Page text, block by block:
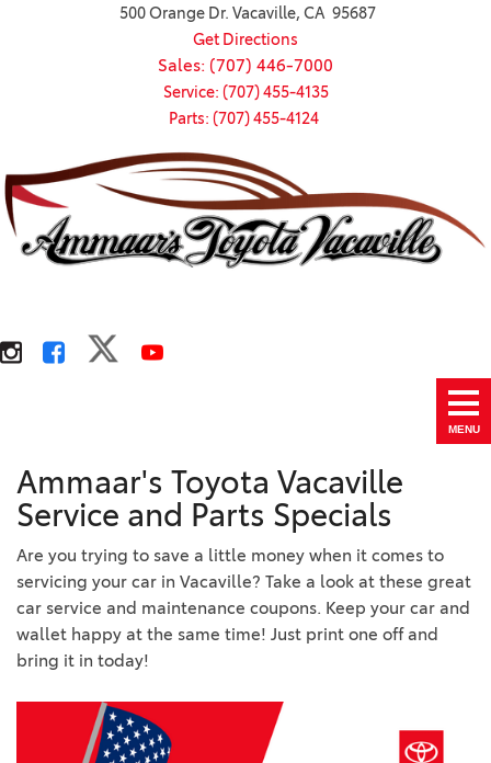
500 Orange Dr. Vacaville, CA 95687
Get Directions
Sales: (707) 446-7000
Service: (707) 455-4135
Parts: (707) 455-4124
MENU
Ammaar's Toyota Vacaville
Service and Parts Specials
Are you trying to save a little money when it comes to
servicing your car in Vacaville? Take a look at these great
car service and maintenance coupons. Keep your car and
wallet happy at the same time! Just print one off and
bring it in today!